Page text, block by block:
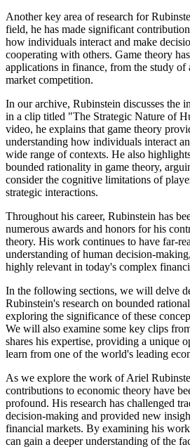
Another key area of research for
field, he has made significant
how individuals interact and make
cooperating with others. Game theory
applications in finance, from the study of
market competition.
In our archive, Rubinstein discusses the
in a clip titled "The Strategic Nature of
video, he explains that game theory
understanding how individuals interact
wide range of contexts. He also
bounded rationality in game theory,
consider the cognitive limitations of
strategic interactions.
Throughout his career, Rubinstein has
numerous awards and honors for his
theory. His work continues to have far-
understanding of human decision-
highly relevant in today's complex
In the following sections, we will delve
Rubinstein's research on bounded
exploring the significance of these
We will also examine some key clips
shares his expertise, providing a unique
learn from one of the world's leading
As we explore the work of Ariel
contributions to economic theory have
profound. His research has challenged
decision-making and provided new
financial markets. By examining his
can gain a deeper understanding of the